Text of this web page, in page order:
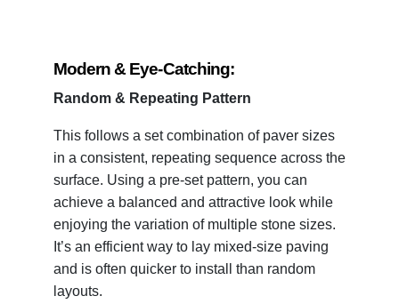
Modern & Eye-Catching:
Random & Repeating Pattern
This follows a set combination of paver sizes
in a consistent, repeating sequence across the
surface. Using a pre-set pattern, you can
achieve a balanced and attractive look while
enjoying the variation of multiple stone sizes.
It’s an efficient way to lay mixed-size paving
and is often quicker to install than random
layouts.